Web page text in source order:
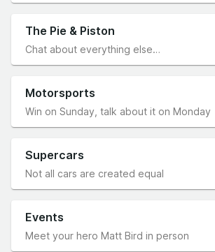
The Pie & Piston
Chat about everything else…
Motorsports
Win on Sunday, talk about it on Monday
Supercars
Not all cars are created equal
Events
Meet your hero Matt Bird in person